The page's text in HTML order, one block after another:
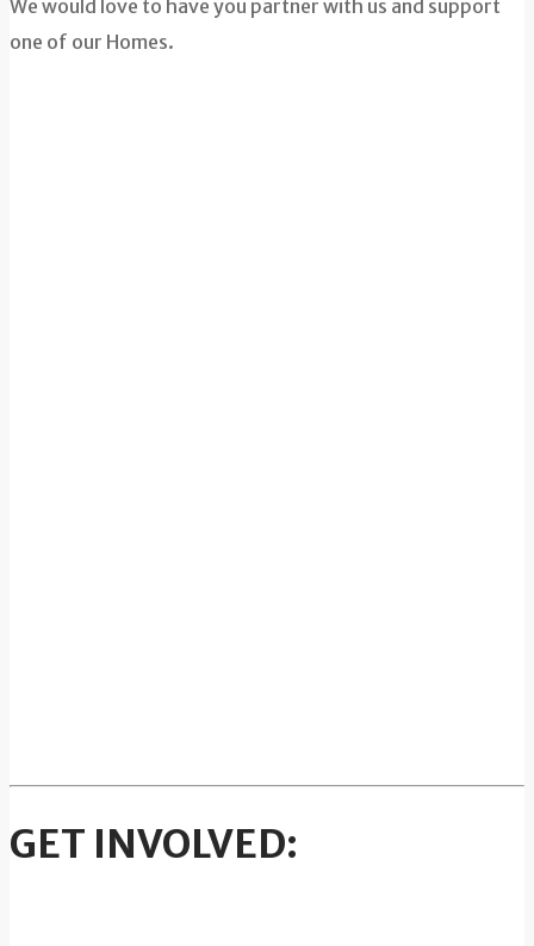
We would love to have you partner with us and support
one of our Homes.
GET INVOLVED: